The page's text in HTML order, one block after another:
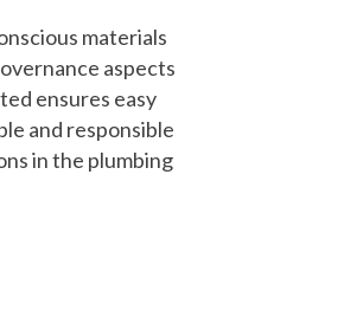
materials
aspects
ensures easy
and responsible
in the plumbing